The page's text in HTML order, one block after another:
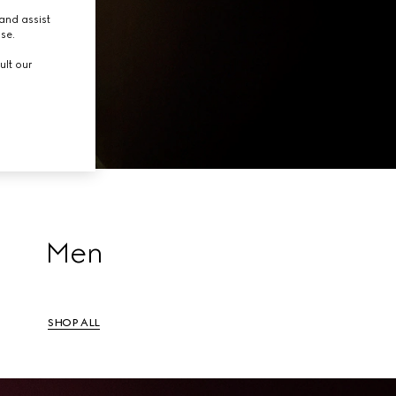
Men
SHOP ALL
assist
our